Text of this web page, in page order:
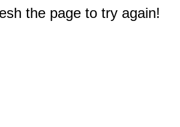
the page to try again!